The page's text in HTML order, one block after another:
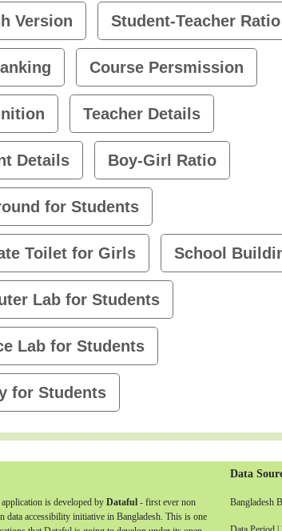
Version Student-Teacher Ratio
Course Persmission
Teacher Details
Details Boy-Girl Ratio
for Students
Toilet for Girls School
Lab for Students
Lab for Students
for Students
application is developed by Dataful - first ever non
data accessibility initiative in Bangladesh. This is one
Data
Bangladesh